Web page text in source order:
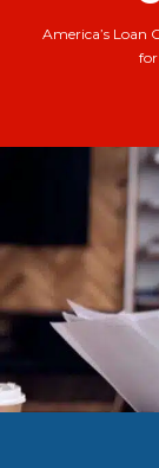
America’s Loan